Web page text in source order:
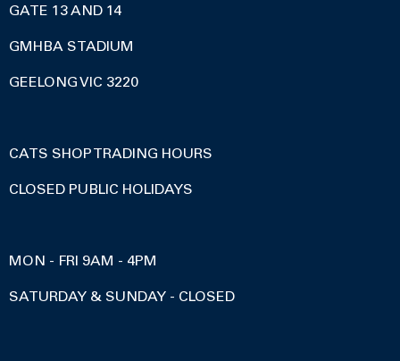
GATE 13 AND 14
GMHBA STADIUM
GEELONG VIC 3220
CATS SHOP TRADING HOURS
CLOSED PUBLIC HOLIDAYS
MON - FRI 9AM - 4PM
SATURDAY & SUNDAY - CLOSED